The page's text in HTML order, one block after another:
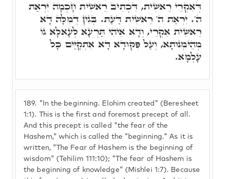
189. "In the beginning. Elohim created" (Beresheet
1:1). This is the first and foremost precept of all.
And this precept is called "the fear of the
Hashem," which is called the "beginning." As it is
written, "The Fear of Hashem is the beginning of
wisdom" (Tehilim 111:10); "The fear of Hashem is
the beginning of knowledge" (Mishlei 1:7). Because
דְּאִקְרֵי רֵאשִׁית, דִּכְתִיב רֵאשִׁית חָכְמָה יִרְאַת
ה'. יִרְאַת ה' רֵאשִׁית דַּעַת. בְּגִין דְּמִלָּה דָא
רֵאשִׁית אִקְרֵי, וְדָא אִיהִי תַּרְעָא לְעָאלָא גוֹ
מְהֵימְנוּתָא, וְעַל פִּקּוּדָא דָא אִתְקַיַּים כָּל
עָלְמָא.